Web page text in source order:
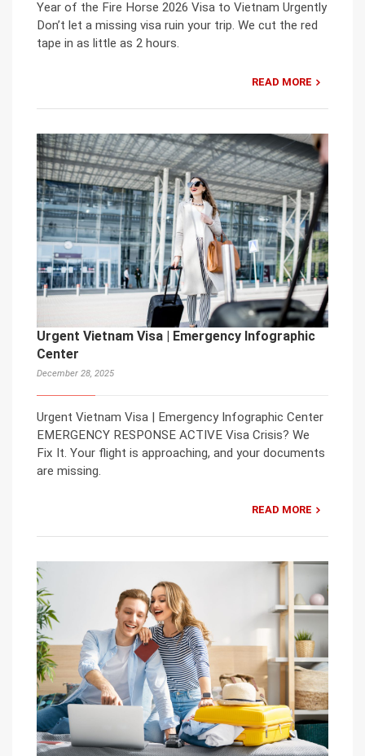
Year of the Fire Horse 2026 Visa to Vietnam Urgently
Don’t let a missing visa ruin your trip. We cut the red
tape in as little as 2 hours.
READ MORE
Urgent Vietnam Visa | Emergency Infographic
Center
December 28, 2025
Urgent Vietnam Visa | Emergency Infographic Center
EMERGENCY RESPONSE ACTIVE Visa Crisis? We
Fix It. Your flight is approaching, and your documents
are missing.
READ MORE